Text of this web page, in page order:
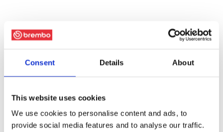
Consent Details About
This website uses cookies
We use cookies to personalise content and ads, to
provide social media features and to analyse our traffic.